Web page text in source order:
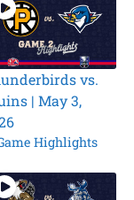
vs.
| May 3,
Highlights